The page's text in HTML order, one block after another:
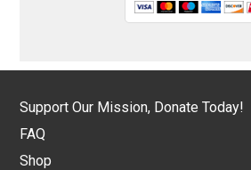
Support Our Mission, Donate Today!
FAQ
Shop